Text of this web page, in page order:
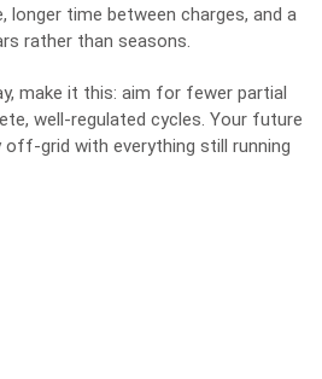
time between charges, and a
rather than seasons.
make it this: aim for fewer partial
well-regulated cycles. Your future
grid with everything still running